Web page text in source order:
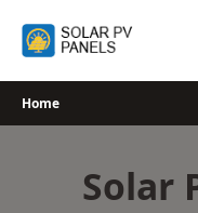
Home
Solar